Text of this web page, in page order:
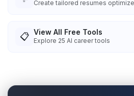
Create tailored resumes
📋 View All Free Tools
Explore 25 AI career tools